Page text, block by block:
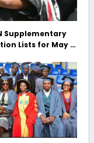
Supplementary
Lists for May &
PDFs Here